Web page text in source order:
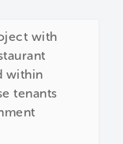
with
within
tenants